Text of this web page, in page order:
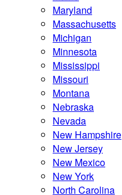
Maryland
Massachusetts
Michigan
Minnesota
Mississippi
Missouri
Montana
Nebraska
Nevada
New Hampshire
New Jersey
New Mexico
New York
North Carolina